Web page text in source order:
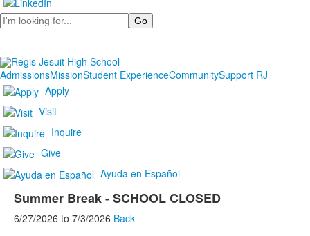
Search
AdmissionsMissionStudent ExperienceCommunitySupport RJ
Apply
Visit
Inquire
Give
Ayuda en Español
Summer Break - SCHOOL CLOSED
6/27/2026 to 7/3/2026 Back